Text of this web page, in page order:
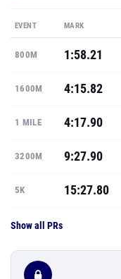
EVENT MARK
800M 1:58.21
1600M 4:15.82
1 MILE 4:17.90
3200M 9:27.90
5K 15:27.80
Show all PRs